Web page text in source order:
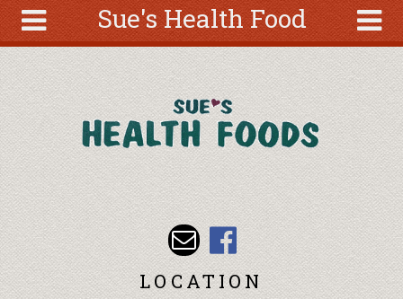
Sue's Health Food
About
Articles
Recipes
Wellness
Tools
Events &
Classes
Search
form
Search
Skip to main content
LOCATION